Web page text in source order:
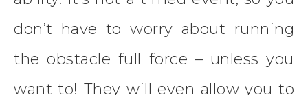
don’t have to worry about running
the obstacle full force – unless you
want to! They will even allow you to